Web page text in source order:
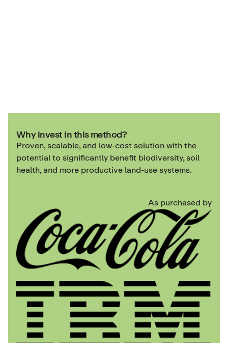
Why invest in this method?
Proven, scalable, and low-cost solution with the
potential to significantly benefit biodiversity, soil
health, and more productive land-use systems.
As purchased by